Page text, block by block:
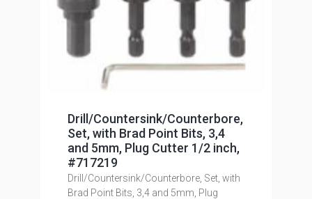
Drill/Countersink/Counterbore,
Set, with Brad Point Bits, 3,4
and 5mm, Plug Cutter 1/2 inch,
#717219
Drill/Countersink/Counterbore, Set, with
Brad Point Bits, 3,4 and 5mm, Plug